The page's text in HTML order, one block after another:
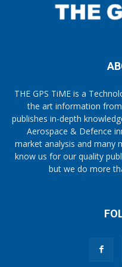
THE GPS TiME is a
the art information
publishes in-depth
Aerospace & Defence
market analysis and many
know us for our quality
but we do more